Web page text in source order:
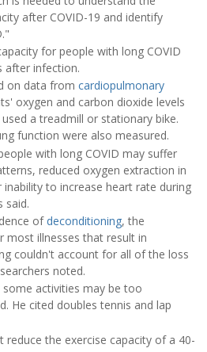
after COVID-19 and identify
for people with long COVID
after infection.
on data from cardiopulmonary
oxygen and carbon dioxide levels
a treadmill or stationary bike.
function were also measured.
with long COVID may suffer
reduced oxygen extraction in
to increase heart rate during
said.
ofdeconditioning, the
most illnesses that result in
couldn't account for all of the loss
noted.
activities may be too
He cited doubles tennis and lap
reduce the exercise capacity of a 40-